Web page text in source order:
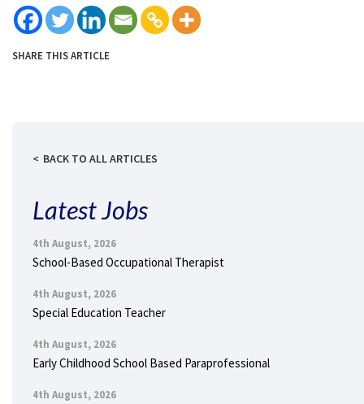
SHARE THIS ARTICLE
BACK TO ALL ARTICLES
Latest Jobs
4th August, 2026
School-Based Occupational Therapist
4th August, 2026
Special Education Teacher
4th August, 2026
Early Childhood School Based Paraprofessional
4th August, 2026